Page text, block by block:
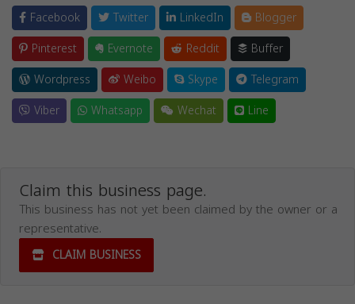
Facebook Twitter LinkedIn
Blogger
Pinterest
Evernote Reddit
Buffer
Wordpress
Weibo Skype
Telegram
Viber
Whatsapp Wechat Line
Claim this business page.
This business has not yet been claimed by the owner or a
representative.
CLAIM BUSINESS